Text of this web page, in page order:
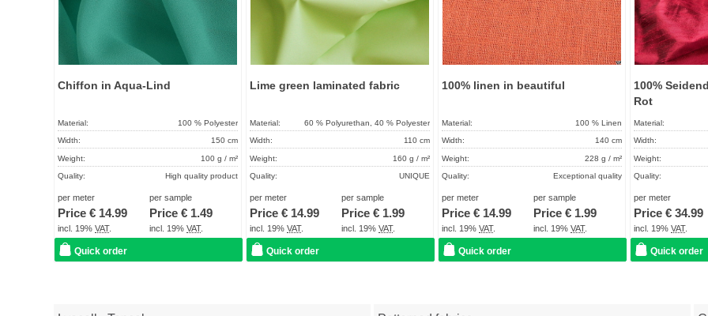
Chiffon in Aqua-Lind
Material: 100 % Polyester
Width: 150 cm
Weight: 100 g / m²
Quality: High quality product
Term of delivery: About 2 - 5 days
Care instructions:
per meter
Price € 14.99
incl. 19% VAT.
per sample
Price € 1.49
incl. 19%VAT.
Quick order
Lime green laminated fabric
Material: 60 % Polyurethan, 40 % Polyester
Width: 110 cm
Weight: 160 g / m²
Quality: UNIQUE
Term of delivery: About 2 - 5 days
Care instructions:
per meter
Price € 14.99
incl. 19% VAT.
per sample
Price € 1.99
incl. 19%VAT.
Quick order
100% linen in beautiful
Material: 100 % Linen
Width: 140 cm
Weight: 228 g / m²
Quality: Exceptional quality
Term of delivery: About 2 - 5 days
Care instructions:
per meter
Price € 14.99
incl. 19% VAT.
per sample
Price € 1.99
incl. 19%VAT.
Quick order
100%
Rot
Material:
Width:
Weight:
Quality:
Term of delivery:
Care instructions:
per meter
Price € 34.99
incl. 19% VAT.
Quick order